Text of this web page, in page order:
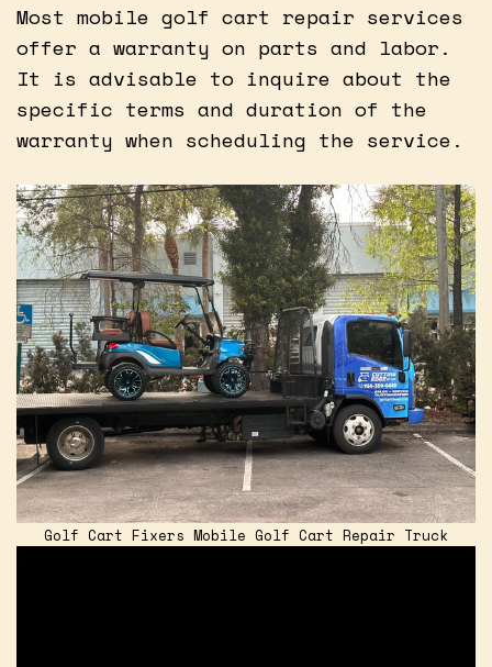
Most mobile golf cart repair services
offer a warranty on parts and labor.
It is advisable to inquire about the
specific terms and duration of the
warranty when scheduling the service.
Golf Cart Fixers Mobile Golf Cart Repair Truck